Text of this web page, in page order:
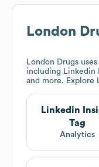
London
London Drugs
including Linkedin
and more. Explore
Linkedin
Tag
Analytics